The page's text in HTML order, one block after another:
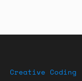
Creative Coding